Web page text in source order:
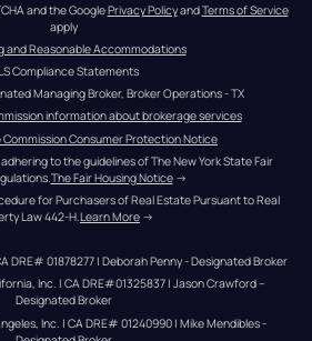
and the Google Privacy Policy and Terms of Service
apply
and Reasonable Accommodations
Compliance Statements
Managing Broker, Broker Operations - TX
information about brokerage services
Commission Consumer Protection Notice
to the guidelines of The New York State Fair
The Fair Housing Notice →
for Purchasers of Real Estate Pursuant to Real
Law 442-H.Learn More →
DRE# 01878277 | Deborah Penny - Designated Broker
Inc. | CA DRE#01325837 | Jason Crawford –
Designated Broker
Inc. | CA DRE# 01240990 | Mike Mendibles -